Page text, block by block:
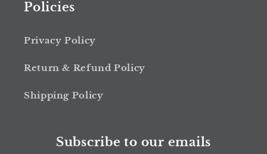
Policies
Privacy Policy
Return & Refund Policy
Shipping Policy
Subscribe to our emails